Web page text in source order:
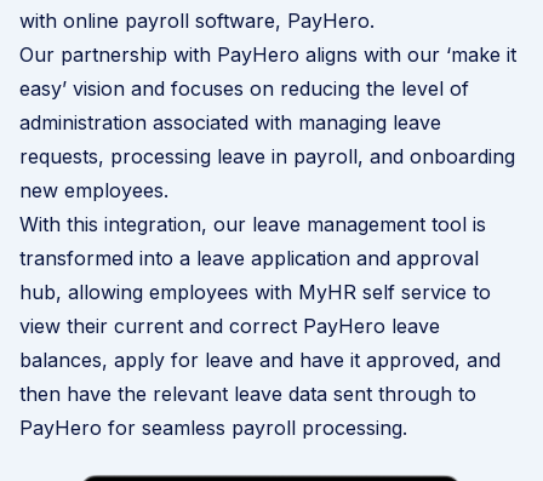
with online payroll software, PayHero.
Our partnership with PayHero aligns with our ‘make it
easy’ vision and focuses on reducing the level of
administration associated with managing leave
requests, processing leave in payroll, and onboarding
new employees.
With this integration, our leave management tool is
transformed into a leave application and approval
hub, allowing employees with MyHR self service to
view their current and correct PayHero leave
balances, apply for leave and have it approved, and
then have the relevant leave data sent through to
PayHero for seamless payroll processing.